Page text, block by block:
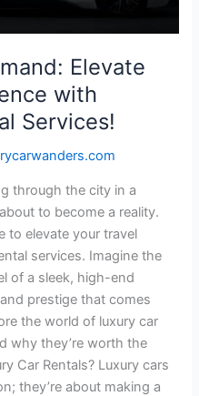
Elevate
with
Services!
through the city in a
to become a reality.
to elevate your travel
services. Imagine the
of a sleek, high-end
prestige that comes
the world of luxury car
why they’re worth the
Car Rentals? Luxury cars
they’re about making a